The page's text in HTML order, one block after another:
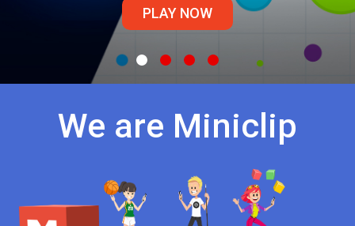
PLAY NOW
We are Miniclip